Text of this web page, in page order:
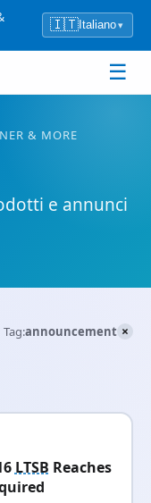
🇮🇹 Italiano▾
☰
& MORE
e annunci
Tag:announcement ×
LTSB Reaches